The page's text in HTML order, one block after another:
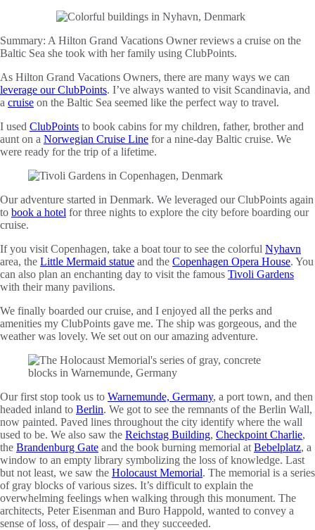
Summary: A Hilton Grand Vacations Owner reviews a cruise on the
Baltic Sea she took with her family using ClubPoints.
As Hilton Grand Vacations Owners, there are many ways we can
leverage our ClubPoints. I’ve always wanted to visit Scandinavia, and
a cruise on the Baltic Sea seemed like the perfect way to travel.
I used ClubPoints to book cabins for my children, father, brother and
aunt on a Norwegian Cruise Line for a nine-day Baltic cruise. We
were ready for the trip of a lifetime.
Our adventure started in Denmark. We leveraged our ClubPoints again
to book a hotel for three nights to explore the city before boarding our
cruise.
If you visit Copenhagen, take a boat tour to see the colorful Nyhavn
area, the Little Mermaid statue and the Copenhagen Opera House. You
can also plan an enchanting day to visit the famous Tivoli Gardens
with their many pavilions.
We finally boarded our cruise, and I enjoyed all the perks and
amenities my ClubPoints gave me. The ship was gorgeous, and the
weather was lovely. We set out on our amazing adventure.
Our first stop took us to Warnemunde, Germany, a port town, and then
headed inland to Berlin. We got to see the remnants of the Berlin Wall,
now painted. Paved lines throughout the city identify where the wall
used to be. We also saw the Reichstag Building, Checkpoint Charlie,
the Brandenburg Gate and the book burning memorial at Bebelplatz, a
window to an empty library symbolizing the loss of knowledge. Last
but not least, we saw the Holocaust Memorial. The memorial is a series
of gray blocks of various sizes. It’s difficult to explain the
overwhelming feelings when walking through this monument. The
architects, Peter Eisenman and Buro Happold, wanted to convey a
sense of loss, of despair — and they succeeded.